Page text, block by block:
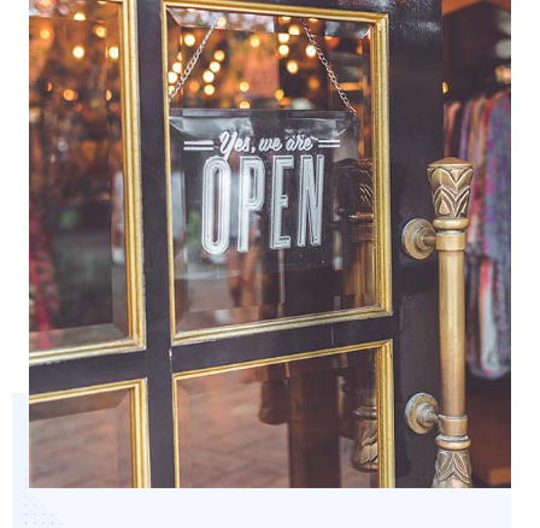
immediate improvement.
Start Health Check